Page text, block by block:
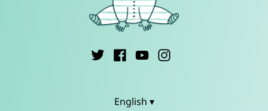
English ▾